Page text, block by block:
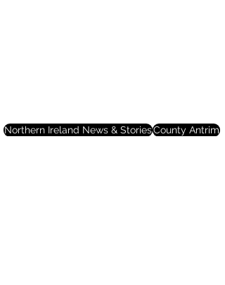
Northern Ireland News & StoriesCounty Antrim